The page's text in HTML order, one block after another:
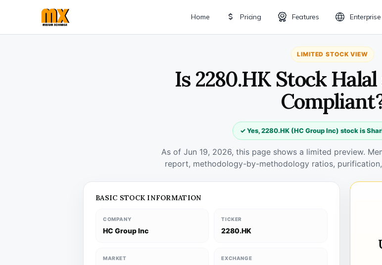
Home Pricing Features Enterprise
LIMITED STOCK VIEW
Is 2280.HK Stock
✓ Yes, 2280.HK (HC Group Inc) stock is
As of Jun 19, 2026, this page shows a limited preview.
report, methodology-by-methodology ratios,
BASIC STOCK INFORMATION
COMPANY
HC Group Inc
TICKER
2280.HK
MARKET EXCHANGE